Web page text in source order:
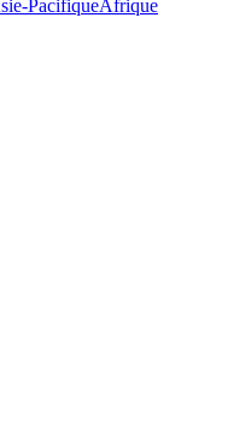
PacifiqueAfrique